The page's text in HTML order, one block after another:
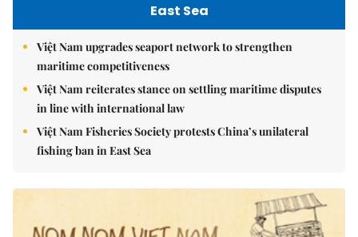
East Sea
Việt Nam upgrades seaport network to strengthen
maritime competitiveness
Việt Nam reiterates stance on settling maritime disputes
in line with international law
Việt Nam Fisheries Society protests China’s unilateral
fishing ban in East Sea